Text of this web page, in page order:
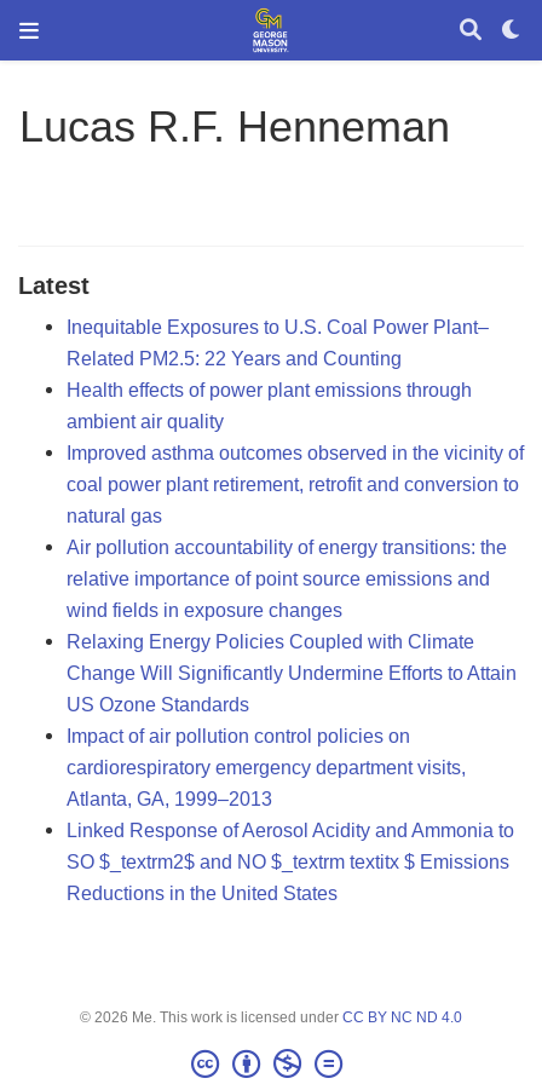
Lucas R.F. Henneman
Latest
Inequitable Exposures to U.S. Coal Power Plant–
Related PM2.5: 22 Years and Counting
Health effects of power plant emissions through
ambient air quality
Improved asthma outcomes observed in the vicinity of
coal power plant retirement, retrofit and conversion to
natural gas
Air pollution accountability of energy transitions: the
relative importance of point source emissions and
wind fields in exposure changes
Relaxing Energy Policies Coupled with Climate
Change Will Significantly Undermine Efforts to Attain
US Ozone Standards
Impact of air pollution control policies on
cardiorespiratory emergency department visits,
Atlanta, GA, 1999–2013
Linked Response of Aerosol Acidity and Ammonia to
SO $_textrm2$ and NO $_textrm textitx $ Emissions
Reductions in the United States
© 2026 Me. This work is licensed under CC BY NC ND 4.0